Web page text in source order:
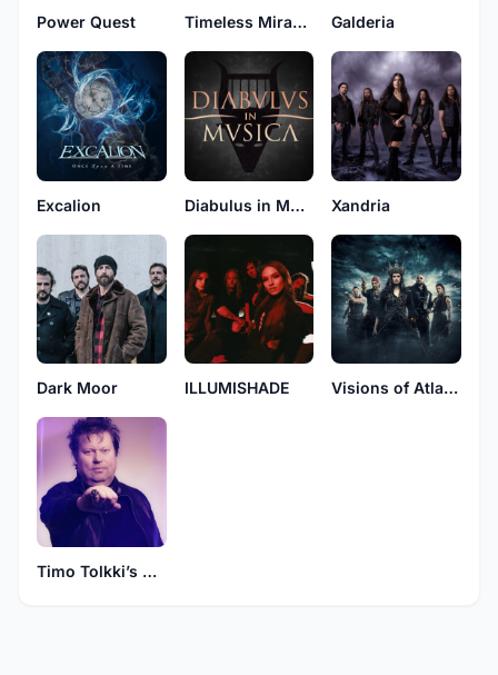
Power Quest Timeless Miracle Galderia
Excalion Diabulus in Musica Xandria
Dark Moor ILLUMISHADE Visions of Atlantis
Timo Tolkki’s Avalon